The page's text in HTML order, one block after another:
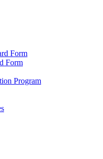
Form
Form
Program